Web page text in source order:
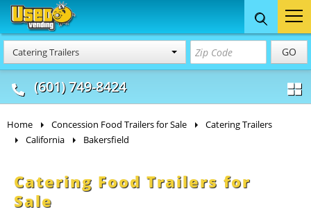
Catering Trailers GO
(601) 749-8424
Food Trucks
& Mobile Kitchens
Concession
& Food Trailers
Home Concession Food Trailers for Sale
Catering Trailers
California
Bakersfield
Catering Food Trailers for
Sale